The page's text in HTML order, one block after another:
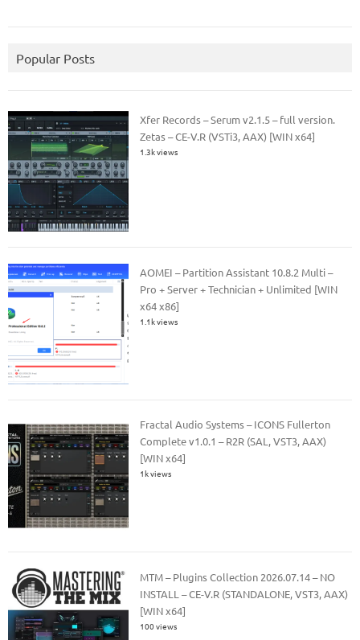
Popular Posts
Xfer Records – Serum v2.1.5 – full version.
Zetas – CE-V.R (VSTi3, AAX) [WIN x64]
1.3k views
AOMEI – Partition Assistant 10.8.2 Multi –
Pro + Server + Technician + Unlimited [WIN
x64 x86]
1.1k views
Fractal Audio Systems – ICONS Fullerton
Complete v1.0.1 – R2R (SAL, VST3, AAX)
[WIN x64]
1k views
MTM – Plugins Collection 2026.07.14 – NO
INSTALL – CE-V.R (STANDALONE, VST3, AAX)
[WIN x64]
100 views